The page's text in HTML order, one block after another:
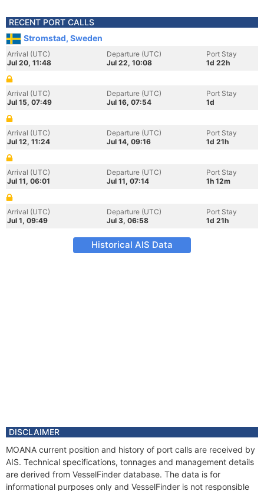
RECENT PORT CALLS
Stromstad, Sweden
Arrival (UTC)
Jul 20, 11:48
Departure (UTC)
Jul 22, 10:08
Port Stay
1d 22h
Arrival (UTC)
Jul 15, 07:49
Departure (UTC)
Jul 16, 07:54
Port Stay
1d
Arrival (UTC)
Jul 12, 11:24
Departure (UTC)
Jul 14, 09:16
Port Stay
1d 21h
Arrival (UTC)
Jul 11, 06:01
Departure (UTC)
Jul 11, 07:14
Port Stay
1h 12m
Arrival (UTC)
Jul 1, 09:49
Departure (UTC)
Jul 3, 06:58
Port Stay
1d 21h
Historical AIS Data
DISCLAIMER
MOANA current position and history of port calls are received by
AIS. Technical specifications, tonnages and management details
are derived from VesselFinder database. The data is for
informational purposes only and VesselFinder is not responsible